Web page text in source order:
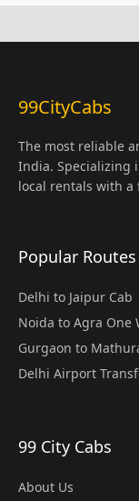
99CityCabs
The most reliable
India. Specializing
local rentals with a
Popular Routes
Delhi to Jaipur Cab
Noida to Agra One
Gurgaon to
Delhi Airport
99 City Cabs
About Us